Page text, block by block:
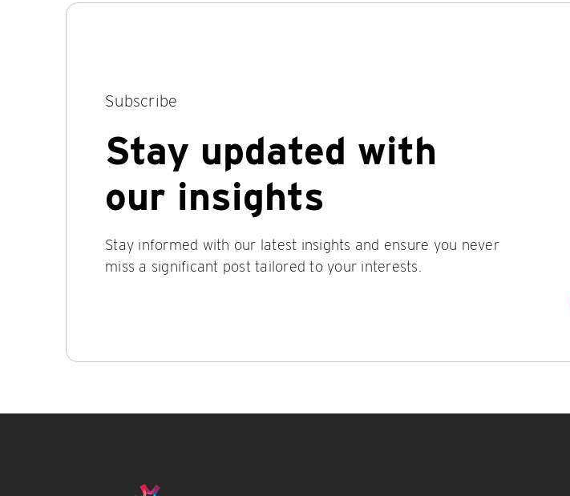
Subscribe
Stay updated with
our insights
Stay informed with our latest insights and ensure you never
miss a significant post tailored to your interests.